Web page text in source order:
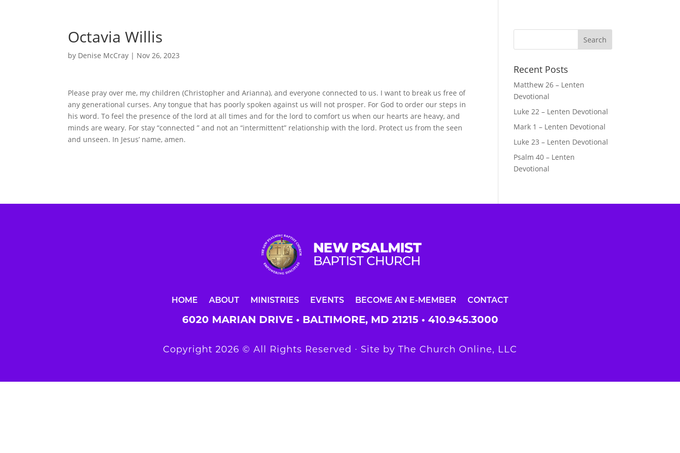
Octavia Willis
by Denise McCray | Nov 26, 2023
Please pray over me, my children (Christopher and Arianna), and everyone connected to us. I want to break us free of
any generational curses. Any tongue that has poorly spoken against us will not prosper. For God to order our steps in
his word. To feel the presence of the lord at all times and for the lord to comfort us when our hearts are heavy, and
minds are weary. For stay “connected ” and not an “intermittent” relationship with the lord. Protect us from the seen
and unseen. In Jesus’ name, amen.
Recent Posts
Matthew 26 – Lenten
Devotional
Luke 22 – Lenten Devotional
Mark 1 – Lenten Devotional
Luke 23 – Lenten Devotional
Psalm 40 – Lenten
Devotional
HOME ABOUT MINISTRIES EVENTS BECOME AN E-MEMBER CONTACT
6020 MARIAN DRIVE • BALTIMORE, MD 21215 • 410.945.3000
Copyright 2026 © All Rights Reserved ∙ Site by The Church Online, LLC